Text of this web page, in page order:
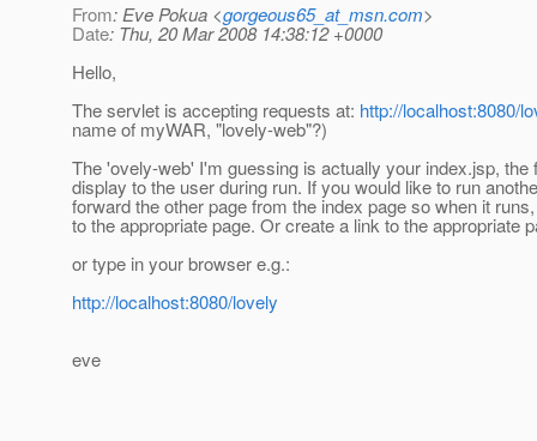
From: Eve Pokua <gorgeous65_at_msn.com>
Date: Thu, 20 Mar 2008 14:38:12 +0000
Hello,
The servlet is accepting requests at: http://localhost:8080/
name of myWAR, "lovely-web"?)
The 'ovely-web' I'm guessing is actually your index.jsp, the
display to the user during run. If you would like to run
forward the other page from the index page so when it
to the appropriate page. Or create a link to the appropriate
or type in your browser e.g.:
http://localhost:8080/lovely
eve